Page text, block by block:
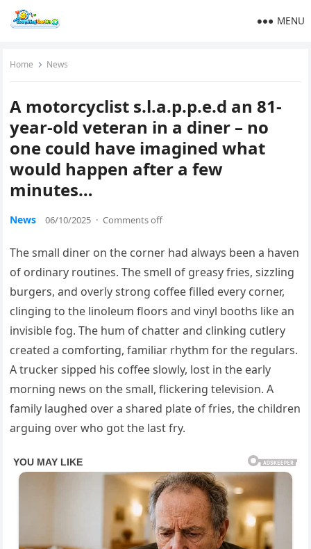
MENU
Home News
A motorcyclist s.l.a.p.p.e.d an 81-
year-old veteran in a diner – no
one could have imagined what
would happen after a few
minutes…
News 06/10/2025 · Comments off
The small diner on the corner had always been a haven
of ordinary routines. The smell of greasy fries, sizzling
burgers, and overly strong coffee filled every corner,
clinging to the linoleum floors and vinyl booths like an
invisible fog. The hum of chatter and clinking cutlery
created a comforting, familiar rhythm for the regulars.
A trucker sipped his coffee slowly, lost in the early
morning news on the small, flickering television. A
family laughed over a shared plate of fries, the children
arguing over who got the last fry.